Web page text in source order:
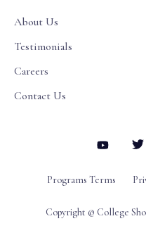
About Us
Testimonials
Careers
Contact Us
Programs Terms
Copyright © College